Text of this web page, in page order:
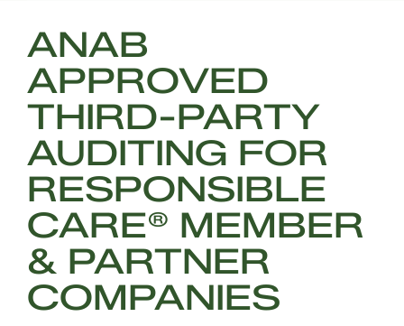
What We Do
The Team
Contact
ANAB
APPROVED
THIRD-PARTY
AUDITING FOR
RESPONSIBLE
CARE® MEMBER
& PARTNER
COMPANIES